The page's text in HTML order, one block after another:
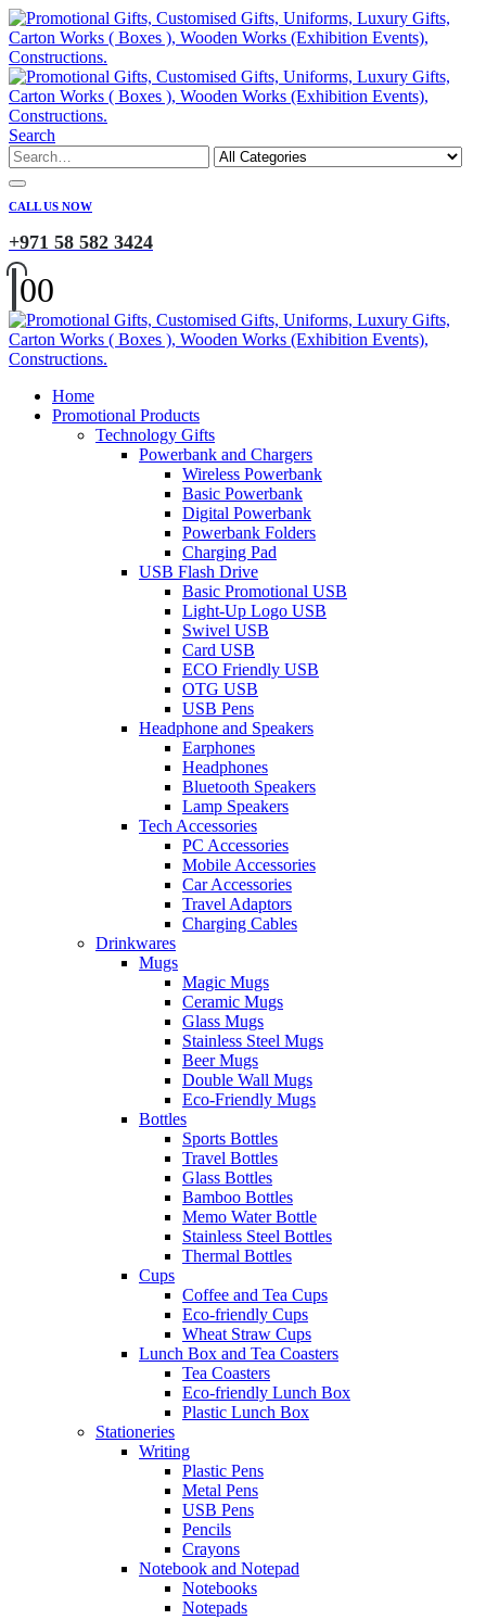
Search
CALL US NOW
+971 58 582 3424
00
Home
Promotional Products
Technology Gifts
Powerbank and Chargers
Wireless Powerbank
Basic Powerbank
Digital Powerbank
Powerbank Folders
Charging Pad
USB Flash Drive
Basic Promotional USB
Light-Up Logo USB
Swivel USB
Card USB
ECO Friendly USB
OTG USB
USB Pens
Headphone and Speakers
Earphones
Headphones
Bluetooth Speakers
Lamp Speakers
Tech Accessories
PC Accessories
Mobile Accessories
Car Accessories
Travel Adaptors
Charging Cables
Drinkwares
Mugs
Magic Mugs
Ceramic Mugs
Glass Mugs
Stainless Steel Mugs
Beer Mugs
Double Wall Mugs
Eco-Friendly Mugs
Bottles
Sports Bottles
Travel Bottles
Glass Bottles
Bamboo Bottles
Memo Water Bottle
Stainless Steel Bottles
Thermal Bottles
Cups
Coffee and Tea Cups
Eco-friendly Cups
Wheat Straw Cups
Lunch Box and Tea Coasters
Tea Coasters
Eco-friendly Lunch Box
Plastic Lunch Box
Stationeries
Writing
Plastic Pens
Metal Pens
USB Pens
Pencils
Crayons
Notebook and Notepad
Notebooks
Notepads